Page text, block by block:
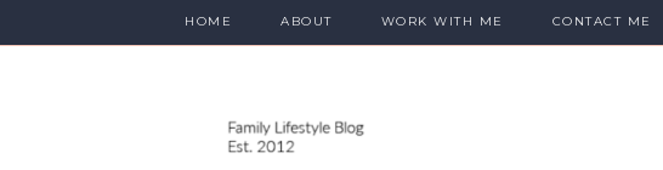
HOME ABOUT WORK WITH ME CONTACT ME